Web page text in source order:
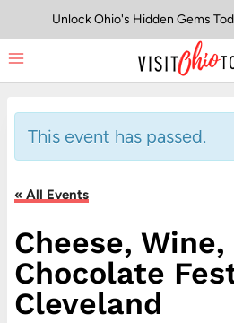
to
content
Unlock Ohio's Hidden Gems
This event has passed.
« All Events
Cheese, Wine,
Chocolate
Cleveland